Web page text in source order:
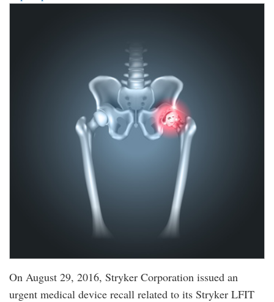
On August 29, 2016, Stryker Corporation issued an
urgent medical device recall related to its Stryker LFIT